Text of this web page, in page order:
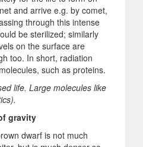
and arrive e.g. by comet,
through this intense
be sterilized; similarly
on the surface are
too. In short, radiation
such as proteins.
life. Large molecules like
gravity
dwarf is not much